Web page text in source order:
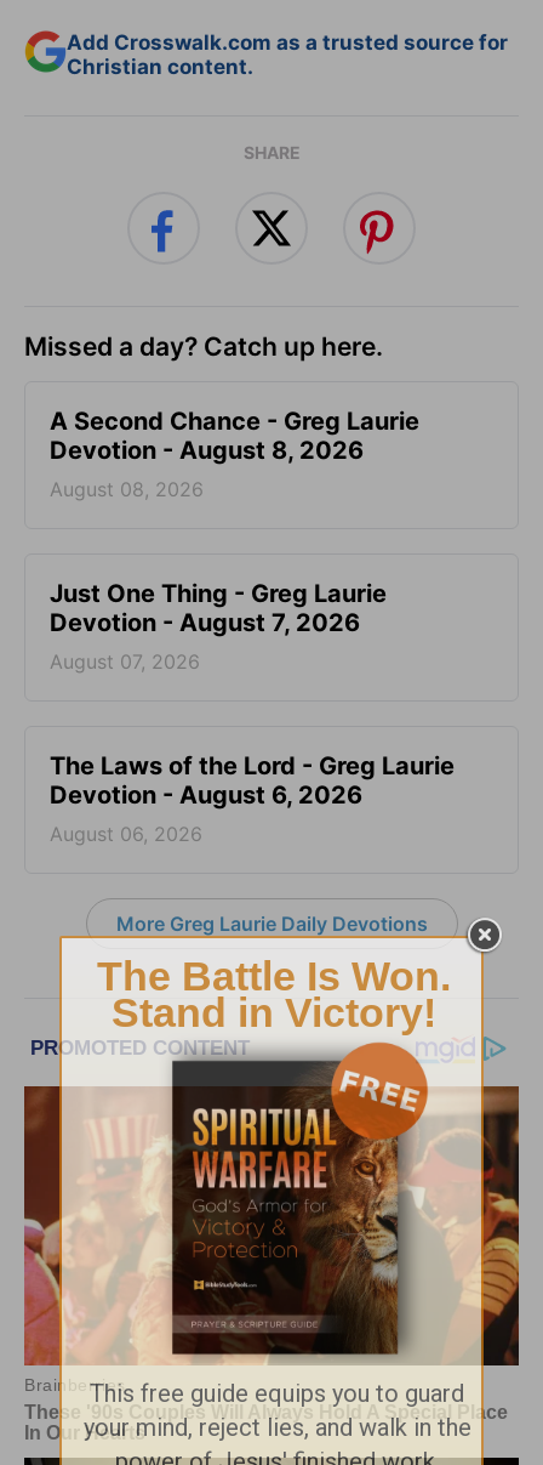
Add Crosswalk.com as a trusted source for
Christian content.
SHARE
Missed a day? Catch up here.
A Second Chance - Greg Laurie
Devotion - August 8, 2026
August 08, 2026
Just One Thing - Greg Laurie
Devotion - August 7, 2026
August 07, 2026
The Laws of the Lord - Greg Laurie
Devotion - August 6, 2026
August 06, 2026
More Greg Laurie Daily Devotions